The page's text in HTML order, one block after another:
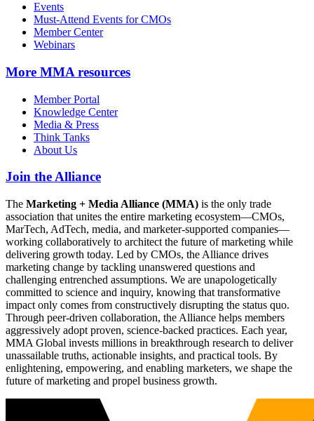
Events
Must-Attend Events for CMOs
Member Center
Webinars
More MMA resources
Member Portal
Knowledge Center
Media & Press
Think Tanks
About Us
Join the Alliance
The Marketing + Media Alliance (MMA) is the only trade
association that unites the entire marketing ecosystem—CMOs,
MarTech, AdTech, media, and marketer-supported companies—
working collaboratively to architect the future of marketing while
delivering growth today. Led by CMOs, the Alliance drives
marketing change by tackling unanswered questions and
challenging entrenched assumptions. We are unapologetically
committed to science and inquiry, knowing that transformative
impact only comes from constructively disrupting the status quo.
Through peer-driven collaboration, the Alliance helps members
aggressively adopt proven, science-backed practices. Each year,
MMA Global invests millions in breakthrough research to deliver
unassailable truths, actionable insights, and practical tools. By
enlightening, empowering, and enabling marketers, we shape the
future of marketing and propel business growth.